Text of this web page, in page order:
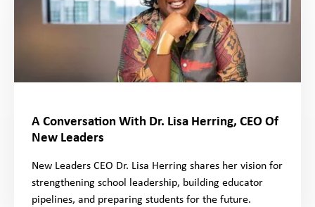
A Conversation With Dr. Lisa Herring, CEO Of
New Leaders
New Leaders CEO Dr. Lisa Herring shares her vision for
strengthening school leadership, building educator
pipelines, and preparing students for the future.